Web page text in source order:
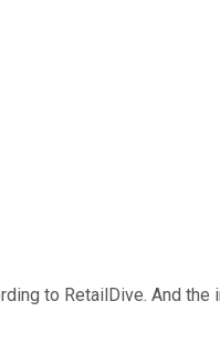
to RetailDive. And the